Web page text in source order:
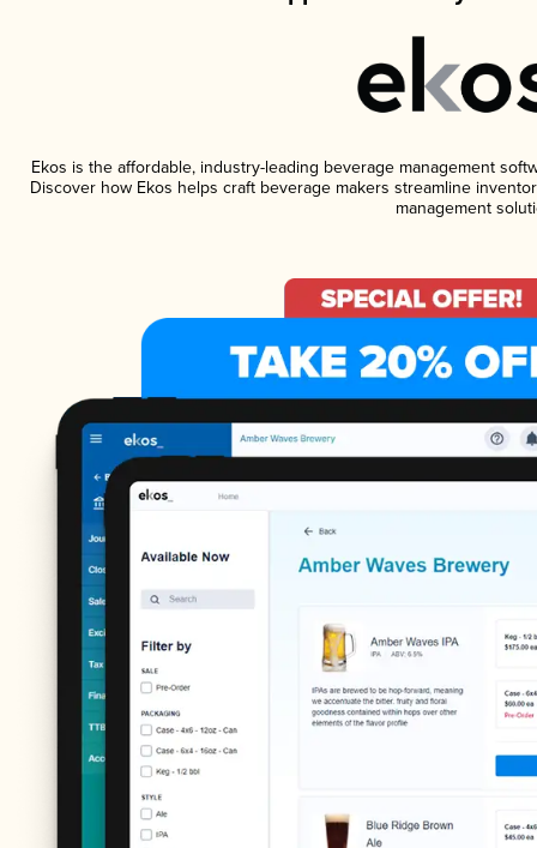
Ekos is the affordable, industry-leading beverage management
Discover how Ekos helps craft beverage makers streamline
management